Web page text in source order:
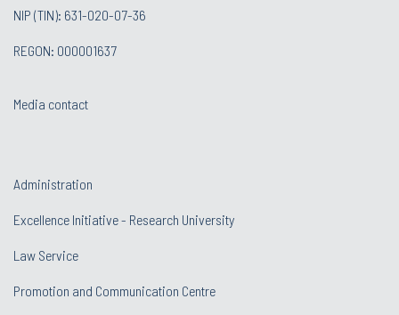
NIP (TIN): 631-020-07-36
REGON: 000001637
Media contact
Administration
Excellence Initiative - Research University
Law Service
Promotion and Communication Centre